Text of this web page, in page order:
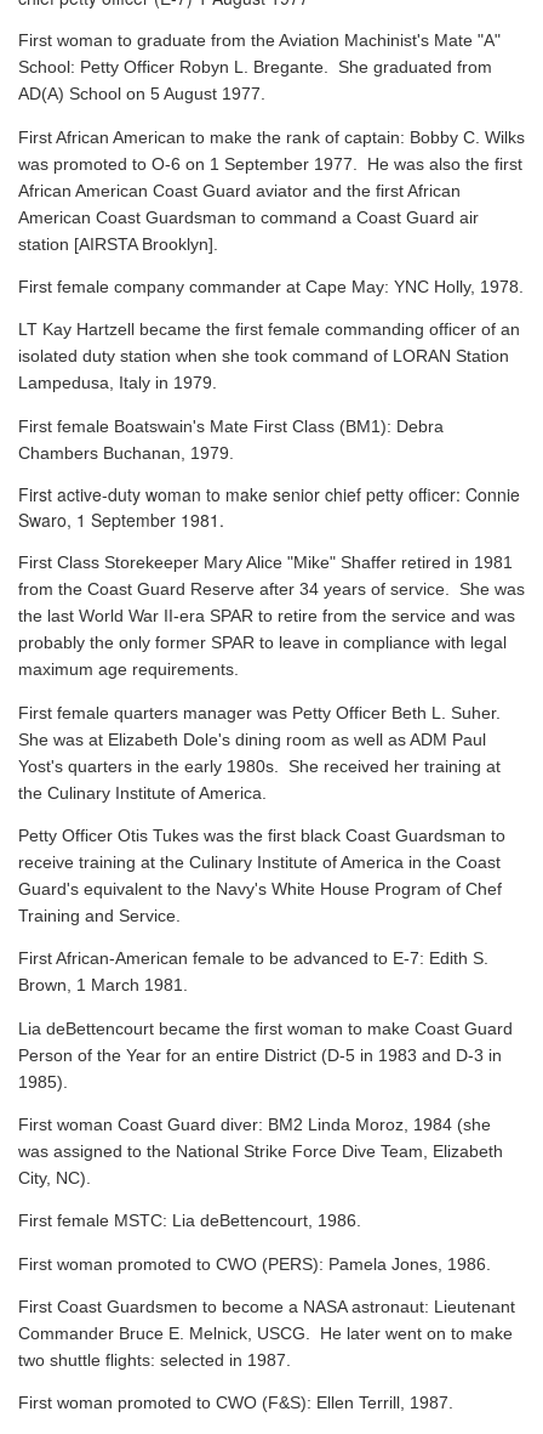
First woman to graduate from the Aviation Machinist's Mate "A"
School: Petty Officer Robyn L. Bregante. She graduated from
AD(A) School on 5 August 1977.
First African American to make the rank of captain: Bobby C. Wilks
was promoted to O-6 on 1 September 1977. He was also the first
African American Coast Guard aviator and the first African
American Coast Guardsman to command a Coast Guard air
station [AIRSTA Brooklyn].
First female company commander at Cape May: YNC Holly, 1978.
LT Kay Hartzell became the first female commanding officer of an
isolated duty station when she took command of LORAN Station
Lampedusa, Italy in 1979.
First female Boatswain's Mate First Class (BM1): Debra
Chambers Buchanan, 1979.
First active-duty woman to make senior chief petty officer: Connie
Swaro, 1 September 1981.
First Class Storekeeper Mary Alice "Mike" Shaffer retired in 1981
from the Coast Guard Reserve after 34 years of service. She was
the last World War II-era SPAR to retire from the service and was
probably the only former SPAR to leave in compliance with legal
maximum age requirements.
First female quarters manager was Petty Officer Beth L. Suher.
She was at Elizabeth Dole's dining room as well as ADM Paul
Yost's quarters in the early 1980s. She received her training at
the Culinary Institute of America.
Petty Officer Otis Tukes was the first black Coast Guardsman to
receive training at the Culinary Institute of America in the Coast
Guard's equivalent to the Navy's White House Program of Chef
Training and Service.
First African-American female to be advanced to E-7: Edith S.
Brown, 1 March 1981.
Lia deBettencourt became the first woman to make Coast Guard
Person of the Year for an entire District (D-5 in 1983 and D-3 in
1985).
First woman Coast Guard diver: BM2 Linda Moroz, 1984 (she
was assigned to the National Strike Force Dive Team, Elizabeth
City, NC).
First female MSTC: Lia deBettencourt, 1986.
First woman promoted to CWO (PERS): Pamela Jones, 1986.
First Coast Guardsmen to become a NASA astronaut: Lieutenant
Commander Bruce E. Melnick, USCG. He later went on to make
two shuttle flights: selected in 1987.
First woman promoted to CWO (F&S): Ellen Terrill, 1987.